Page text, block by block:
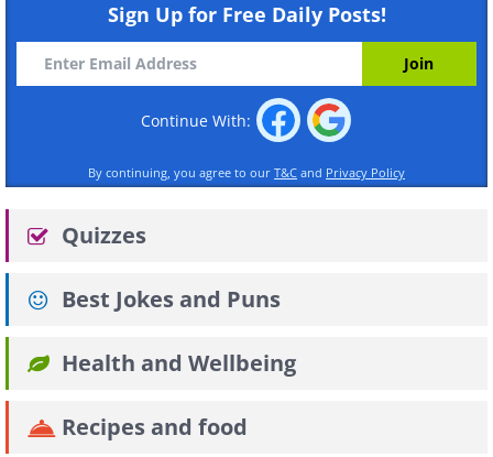
Sign Up for Free Daily Posts!
Continue With:
By continuing, you agree to our T&C and Privacy Policy
Quizzes
Best Jokes and Puns
Health and Wellbeing
Recipes and food